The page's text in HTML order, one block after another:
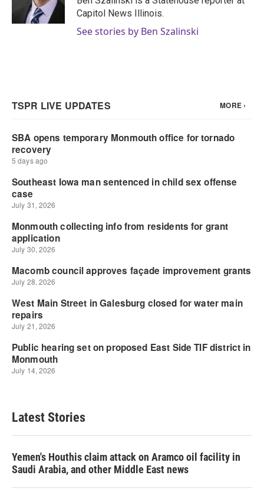
n
Capitol News Illinois.
See stories by Ben Szalinski
Latest Stories
Yemen's Houthis claim attack on Aramco oil facility in
Saudi Arabia, and other Middle East news